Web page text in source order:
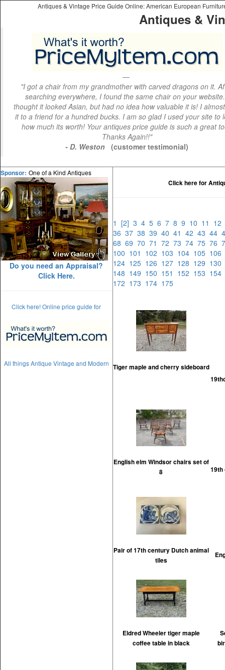
Antiques & Vintage Price Guide Online: American European
Antiques &
"I got a chair from my grandmother with carved dragons on it.
searching everywhere, I found the same chair on your
thought it looked Asian, but had no idea how valuable it is! I
it to a friend for a hundred bucks. I am so glad I used your site to
how much its worth! Your antiques price guide is such a great
Thanks Again!!"
- D. Weston
(customer testimonial)
Sponsor: One of a Kind Antiques
Do you need an Appraisal?
Click Here.
Click here! Online price guide for
All things Antique Vintage and Modern
Click here for
1 [2] 3 4 5 6 7 8 9 10 11 12
36 37 38 39 40 41 42 43 44
68 69 70 71 72 73 74 75 76
100 101 102 103 104 105 106
124 125 126 127 128 129 130
148 149 150 151 152 153 154
172 173 174 175
Tiger maple and cherry sideboard
English elm Windsor chairs set of
8
19th
Pair of 17th century Dutch animal
tiles
Eldred Wheeler tiger maple
coffee table in black